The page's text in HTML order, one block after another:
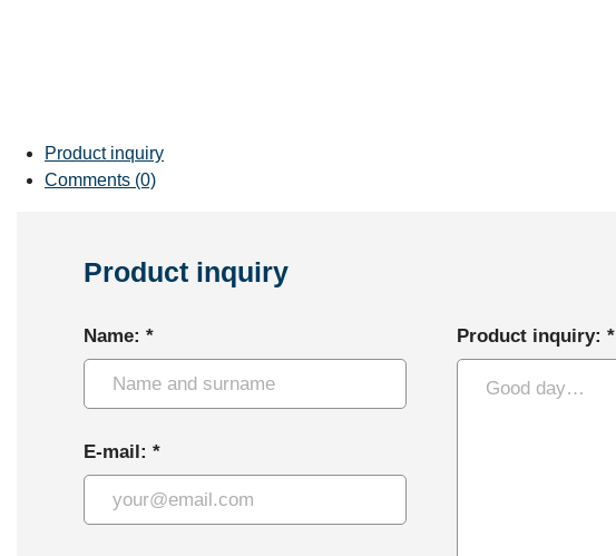
Product inquiry
Comments (0)
Product inquiry
Name: *
E-mail: *
Product inquiry: *